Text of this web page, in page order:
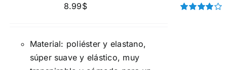
8.99$
Material: poliéster y elastano,
súper suave y elástico, muy